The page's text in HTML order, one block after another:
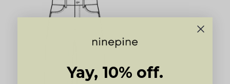
Yay, 10% off.